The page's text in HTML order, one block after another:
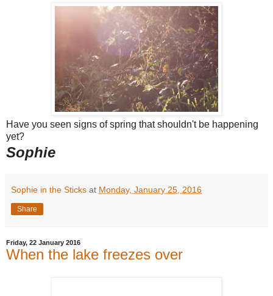
Have you seen signs of spring that shouldn't be happening
yet?
Sophie
Sophie in the Sticks at Monday, January 25, 2016
Share
Friday, 22 January 2016
When the lake freezes over